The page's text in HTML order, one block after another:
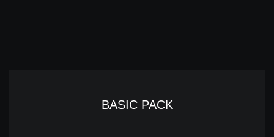
BASIC PACK